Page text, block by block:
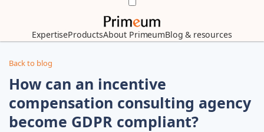
ExpertiseProductsAbout PrimeumBlog & resources
Back to blog
How can an incentive
compensation consulting agency
become GDPR compliant?